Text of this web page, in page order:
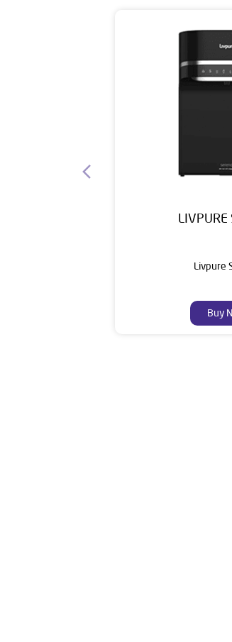
LIVPURE
Livpure
Buy